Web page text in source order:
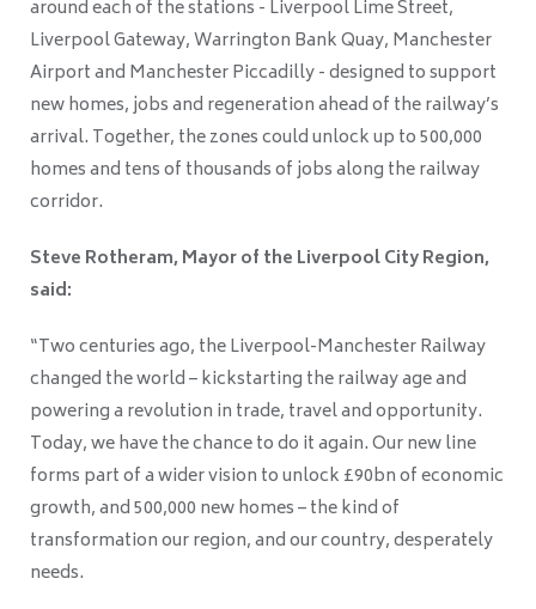
around each of the stations - Liverpool Lime Street,
Liverpool Gateway, Warrington Bank Quay, Manchester
Airport and Manchester Piccadilly - designed to support
new homes, jobs and regeneration ahead of the railway’s
arrival. Together, the zones could unlock up to 500,000
homes and tens of thousands of jobs along the railway
corridor.
Steve Rotheram, Mayor of the Liverpool City Region,
said:
“Two centuries ago, the Liverpool-Manchester Railway
changed the world – kickstarting the railway age and
powering a revolution in trade, travel and opportunity.
Today, we have the chance to do it again. Our new line
forms part of a wider vision to unlock £90bn of economic
growth, and 500,000 new homes – the kind of
transformation our region, and our country, desperately
needs.